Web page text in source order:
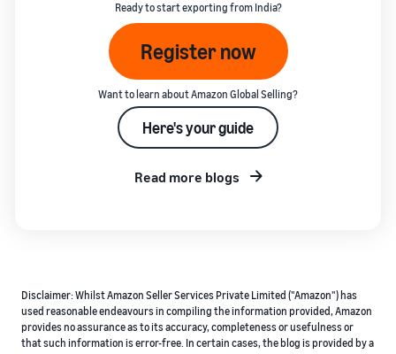
Ready to start exporting from India?
Register now
Want to learn about Amazon Global Selling?
Here's your guide
Read more blogs
Disclaimer: Whilst Amazon Seller Services Private Limited ("Amazon") has
used reasonable endeavours in compiling the information provided, Amazon
provides no assurance as to its accuracy, completeness or usefulness or
that such information is error-free. In certain cases, the blog is provided by a